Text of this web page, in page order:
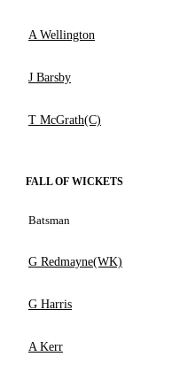
A Wellington
J Barsby
T McGrath(C)
FALL OF WICKETS
Batsman
G Redmayne(WK)
G Harris
A Kerr